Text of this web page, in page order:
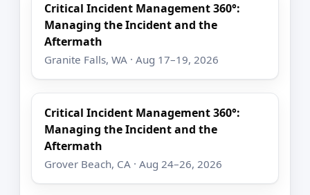
Critical Incident Management 360°:
Managing the Incident and the
Aftermath
Granite Falls, WA · Aug 17–19, 2026
Critical Incident Management 360°:
Managing the Incident and the
Aftermath
Grover Beach, CA · Aug 24–26, 2026